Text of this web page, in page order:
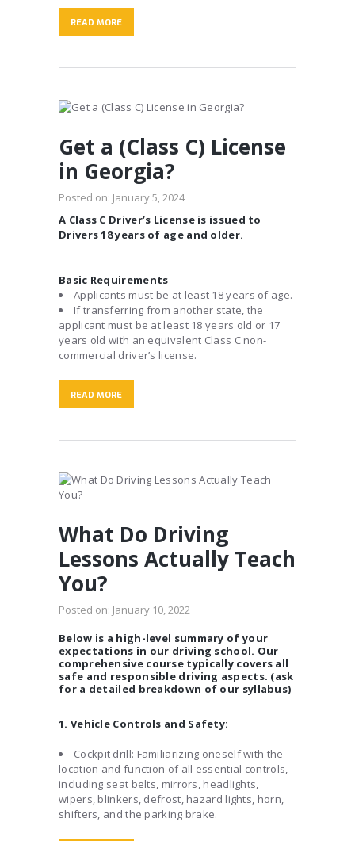
READ MORE
Get a (Class C) License
in Georgia?
Posted on: January 5, 2024
A Class C Driver’s License is issued to
Drivers 18 years of age and older.
Basic Requirements
Applicants must be at least 18 years of age.
If transferring from another state, the
applicant must be at least 18 years old or 17
years old with an equivalent Class C non-
commercial driver’s license.
READ MORE
What Do Driving
Lessons Actually Teach
You?
Posted on: January 10, 2022
Below is a high-level summary of your
expectations in our driving school. Our
comprehensive course typically covers all
safe and responsible driving aspects. (ask
for a detailed breakdown of our syllabus)
1. Vehicle Controls and Safety:
Cockpit drill: Familiarizing oneself with the
location and function of all essential controls,
including seat belts, mirrors, headlights,
wipers, blinkers, defrost, hazard lights, horn,
shifters, and the parking brake.